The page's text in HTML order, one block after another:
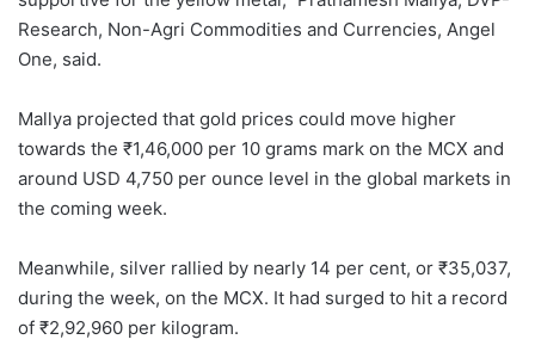
Research, Non-Agri Commodities and Currencies, Angel
One, said.
Mallya projected that gold prices could move higher
towards the ₹1,46,000 per 10 grams mark on the MCX and
around USD 4,750 per ounce level in the global markets in
the coming week.
Meanwhile, silver rallied by nearly 14 per cent, or ₹35,037,
during the week, on the MCX. It had surged to hit a record
of ₹2,92,960 per kilogram.